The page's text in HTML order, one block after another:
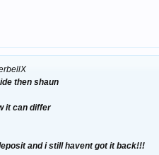
then shaun
it can differ
and i still havent got it back!!!